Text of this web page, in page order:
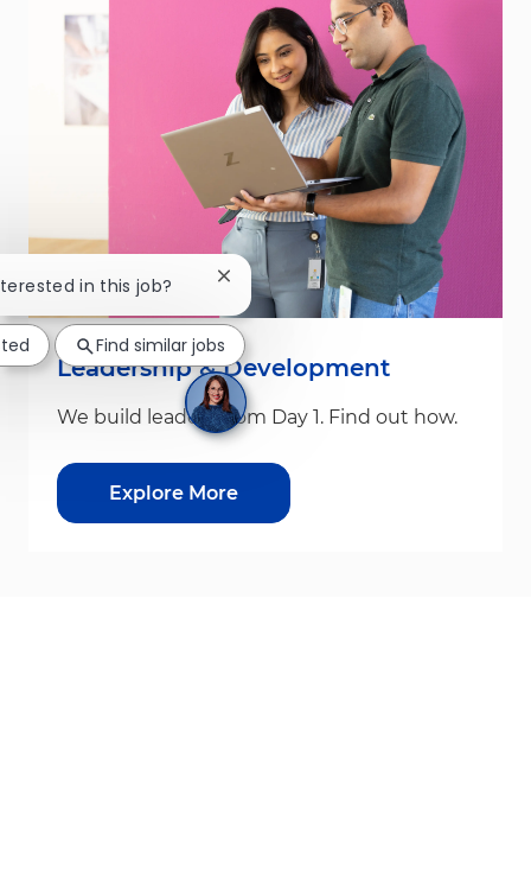
Leadership & Development
We build leaders from Day 1. Find out how.
Explore More
in this job? Close chatbot notification
Find similar jobs